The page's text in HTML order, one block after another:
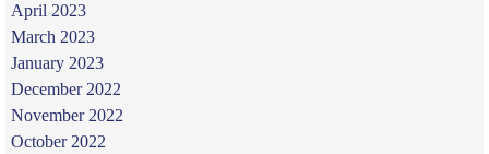
April 2023
March 2023
January 2023
December 2022
November 2022
October 2022